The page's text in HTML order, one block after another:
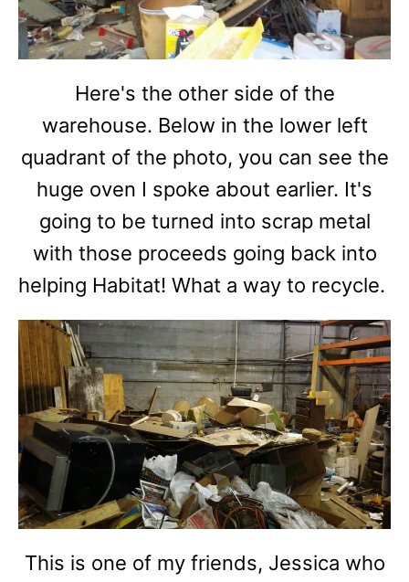
Here's the other side of the
warehouse. Below in the lower left
quadrant of the photo, you can see the
huge oven I spoke about earlier. It's
going to be turned into scrap metal
with those proceeds going back into
helping Habitat! What a way to recycle.
This is one of my friends, Jessica who